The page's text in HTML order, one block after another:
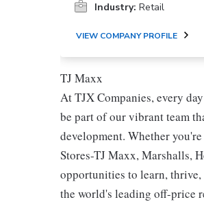
Industry: Retail
VIEW COMPANY PROFILE
TJ Maxx
At TJX Companies, every
be part of our vibrant team
development. Whether
Stores-TJ Maxx, Marshalls,
opportunities to learn,
the world's leading off-price